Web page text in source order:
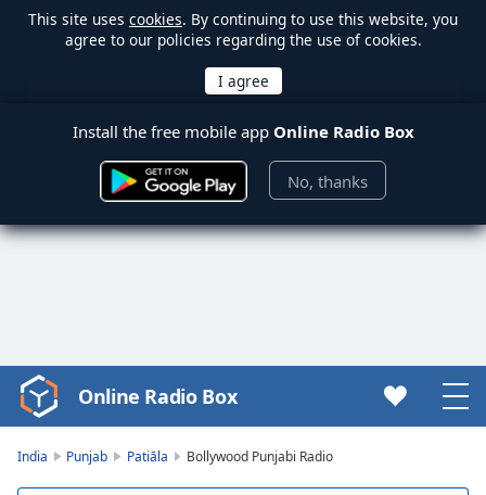
This site uses cookies. By continuing to use this website, you
agree to our policies regarding the use of cookies.
Install the free mobile app Online Radio Box
No, thanks
Video
Player
Online Radio Box
India Punjab Patiāla Bollywood Punjabi Radio